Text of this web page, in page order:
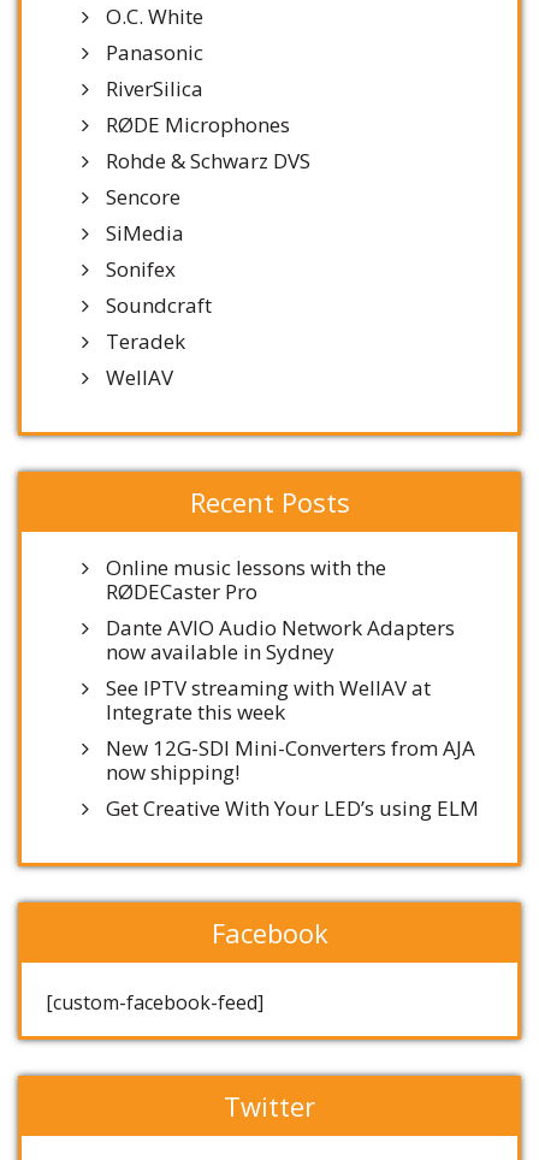
O.C. White
Panasonic
RiverSilica
RØDE Microphones
Rohde & Schwarz DVS
Sencore
SiMedia
Sonifex
Soundcraft
Teradek
WellAV
Recent Posts
Online music lessons with the
RØDECaster Pro
Dante AVIO Audio Network Adapters
now available in Sydney
See IPTV streaming with WellAV at
Integrate this week
New 12G-SDI Mini-Converters from AJA
now shipping!
Get Creative With Your LED’s using ELM
Facebook
[custom-facebook-feed]
Twitter